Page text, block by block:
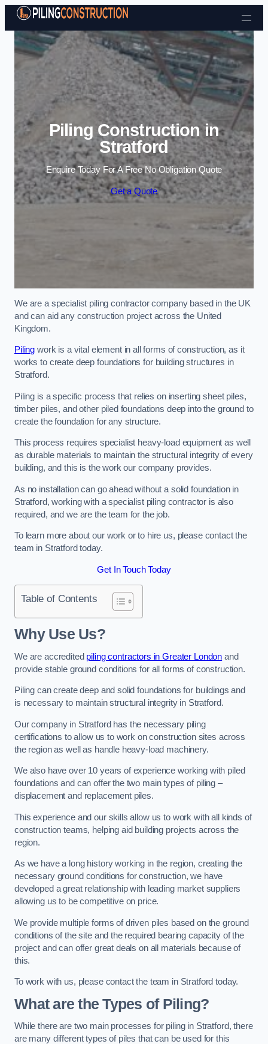
Skip to content
Piling Construction in
Stratford
Enquire Today For A Free No Obligation Quote
Get a Quote
We are a specialist piling contractor company based in the UK
and can aid any construction project across the United
Kingdom.
Piling work is a vital element in all forms of construction, as it
works to create deep foundations for building structures in
Stratford.
Piling is a specific process that relies on inserting sheet piles,
timber piles, and other piled foundations deep into the ground to
create the foundation for any structure.
This process requires specialist heavy-load equipment as well
as durable materials to maintain the structural integrity of every
building, and this is the work our company provides.
As no installation can go ahead without a solid foundation in
Stratford, working with a specialist piling contractor is also
required, and we are the team for the job.
To learn more about our work or to hire us, please contact the
team in Stratford today.
Get In Touch Today
Table of Contents
Why Use Us?
We are accredited piling contractors in Greater London and
provide stable ground conditions for all forms of construction.
Piling can create deep and solid foundations for buildings and
is necessary to maintain structural integrity in Stratford.
Our company in Stratford has the necessary piling
certifications to allow us to work on construction sites across
the region as well as handle heavy-load machinery.
We also have over 10 years of experience working with piled
foundations and can offer the two main types of piling –
displacement and replacement piles.
This experience and our skills allow us to work with all kinds of
construction teams, helping aid building projects across the
region.
As we have a long history working in the region, creating the
necessary ground conditions for construction, we have
developed a great relationship with leading market suppliers
allowing us to be competitive on price.
We provide multiple forms of driven piles based on the ground
conditions of the site and the required bearing capacity of the
project and can offer great deals on all materials because of
this.
To work with us, please contact the team in Stratford today.
What are the Types of Piling?
While there are two main processes for piling in Stratford, there
are many different types of piles that can be used for this